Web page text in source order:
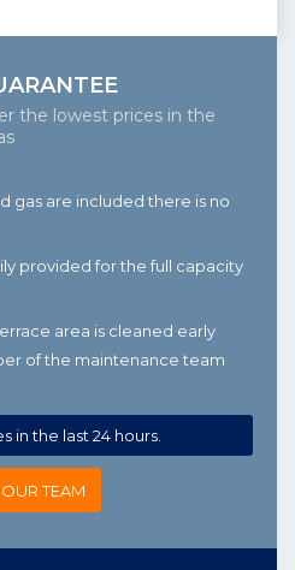
the lowest prices in the
gas are included there is no
provided for the full capacity
area is cleaned early
of the maintenance team
in the last 24 hours.
TEAM